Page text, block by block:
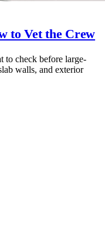
to Vet the Crew
to check before large-
walls, and exterior